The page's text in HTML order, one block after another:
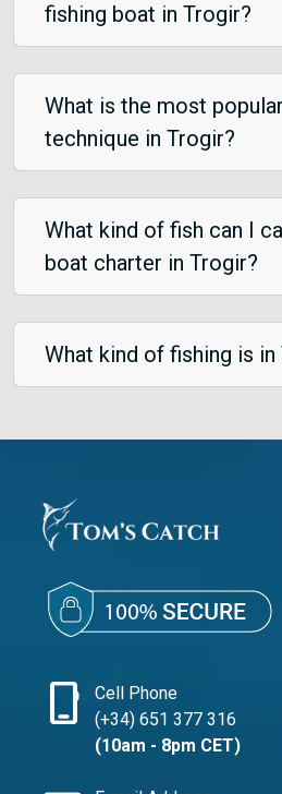
fishing boat in Trogir?
What is the most
technique in Trogir?
What kind of fish can I
boat charter in Trogir?
What kind of fishing is in
phone_iphone
Cell Phone
(+34) 651 377 316
(10am - 8pm CET)